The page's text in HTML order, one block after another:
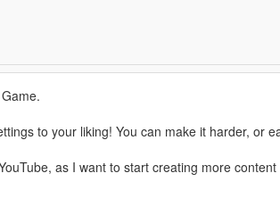
to your liking! You can make it harder, or
as I want to start creating more